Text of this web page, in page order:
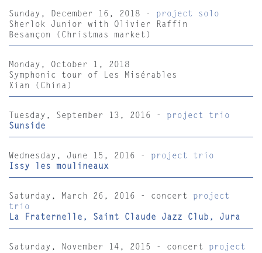
Sunday, December 16, 2018 - project solo
Sherlok Junior with Olivier Raffin
Besançon (Christmas market)
Monday, October 1, 2018
Symphonic tour of Les Misérables
Xian (China)
Tuesday, September 13, 2016 - project trio
Sunside
Wednesday, June 15, 2016 - project trio
Issy les moulineaux
Saturday, March 26, 2016 - concert project
trio
La Fraternelle, Saint Claude Jazz Club, Jura
Saturday, November 14, 2015 - concert project